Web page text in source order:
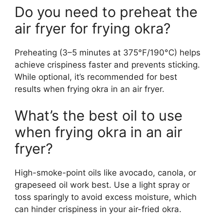
Do you need to preheat the
air fryer for frying okra?
Preheating (3–5 minutes at 375°F/190°C) helps
achieve crispiness faster and prevents sticking.
While optional, it’s recommended for best
results when frying okra in an air fryer.
What’s the best oil to use
when frying okra in an air
fryer?
High-smoke-point oils like avocado, canola, or
grapeseed oil work best. Use a light spray or
toss sparingly to avoid excess moisture, which
can hinder crispiness in your air-fried okra.